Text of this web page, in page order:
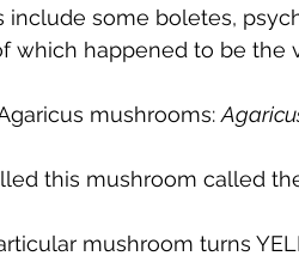
include some boletes,
which happened to be the
mushrooms:
this mushroom called
mushroom turns